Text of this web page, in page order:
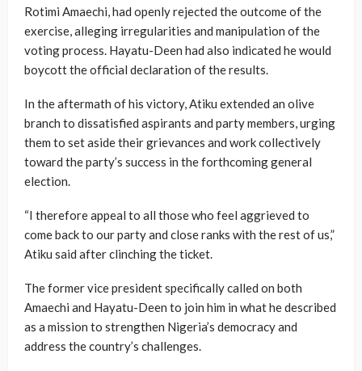
Rotimi Amaechi, had openly rejected the outcome of the
exercise, alleging irregularities and manipulation of the
voting process. Hayatu-Deen had also indicated he would
boycott the official declaration of the results.
In the aftermath of his victory, Atiku extended an olive
branch to dissatisfied aspirants and party members, urging
them to set aside their grievances and work collectively
toward the party’s success in the forthcoming general
election.
“I therefore appeal to all those who feel aggrieved to
come back to our party and close ranks with the rest of us,”
Atiku said after clinching the ticket.
The former vice president specifically called on both
Amaechi and Hayatu-Deen to join him in what he described
as a mission to strengthen Nigeria’s democracy and
address the country’s challenges.